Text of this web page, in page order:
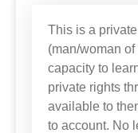
This is a
(man/woman
capacity to
private rights
available to
to account. No